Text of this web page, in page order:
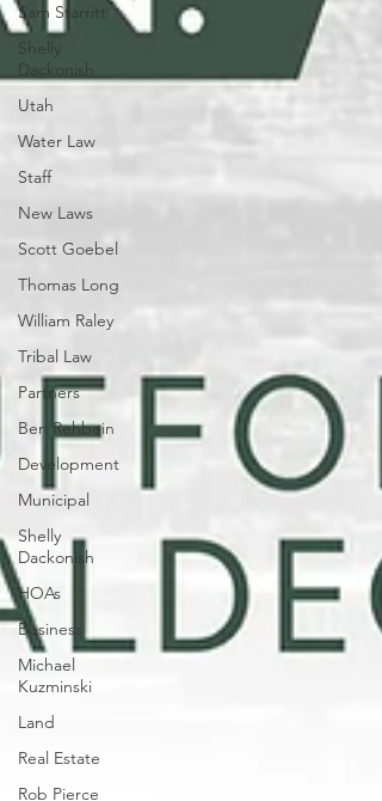
Sam Starritt
Shelly
Dackonish
Utah
Water Law
Staff
New Laws
Scott Goebel
Thomas Long
William Raley
Tribal Law
Partners
Ben Rehbein
Development
Municipal
Shelly
Dackonish
HOAs
Business
Michael
Kuzminski
Land
Real Estate
Rob Pierce